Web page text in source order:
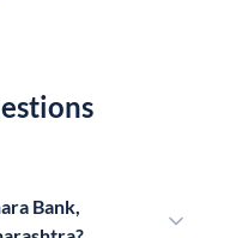
Bank,